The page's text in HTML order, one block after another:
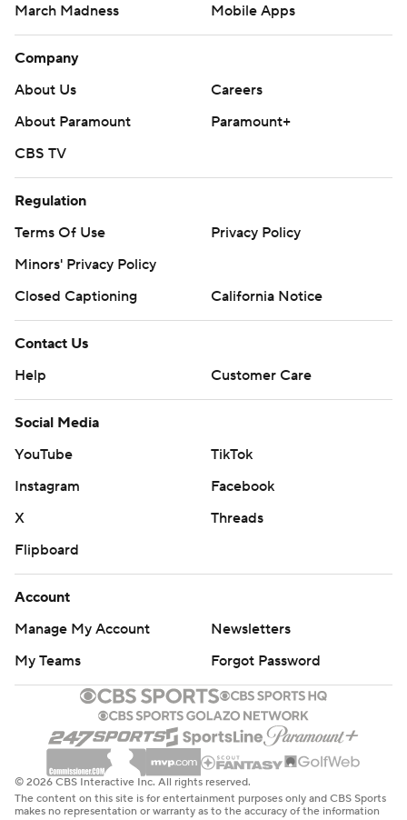
March Madness
Mobile Apps
Company
About Us
Careers
About Paramount
Paramount+
CBS TV
Regulation
Terms Of Use
Privacy Policy
Minors' Privacy Policy
Closed Captioning
California Notice
Contact Us
Help
Customer Care
Social Media
YouTube
TikTok
Instagram
Facebook
X
Threads
Flipboard
Account
Manage My Account
Newsletters
My Teams
Forgot Password
© 2026 CBS Interactive Inc. All rights reserved.
The content on this site is for entertainment purposes only and CBS Sports
makes no representation or warranty as to the accuracy of the information